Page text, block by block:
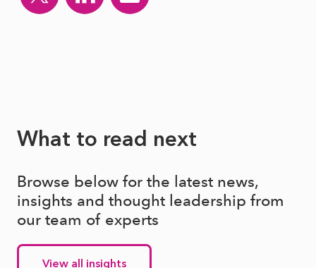
What to read next
Browse below for the latest news,
insights and thought leadership from
our team of experts
View all insights